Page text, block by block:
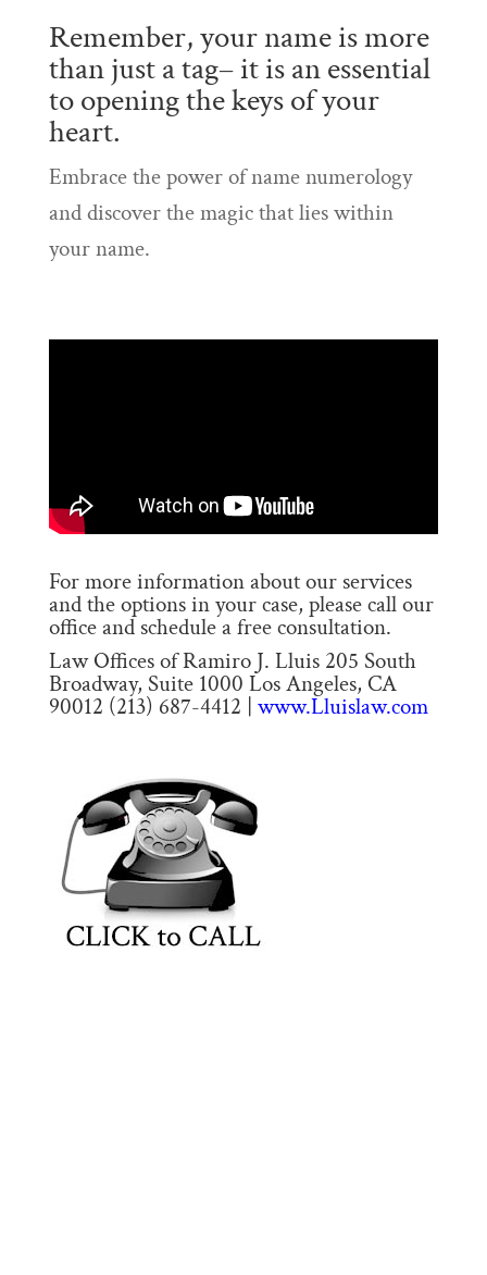
Remember, your name is more
than just a tag– it is an essential
to opening the keys of your
heart.
Embrace the power of name numerology
and discover the magic that lies within
your name.
For more information about our services
and the options in your case, please call our
office and schedule a free consultation.
Law Offices of Ramiro J. Lluis 205 South
Broadway, Suite 1000 Los Angeles, CA
90012 (213) 687-4412 | www.Lluislaw.com